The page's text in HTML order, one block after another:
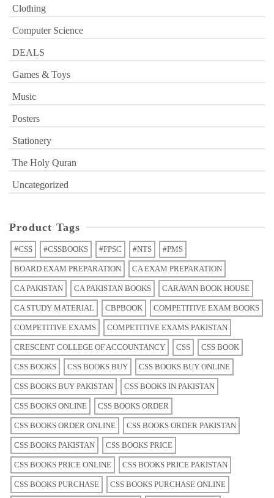
Clothing
Computer Science
DEALS
Games & Toys
Music
Posters
Stationery
The Holy Quran
Uncategorized
Product Tags
#CSS #CSSBOOKS #FPSC #NTS #PMS
BOARD EXAM PREPARATION CA EXAM PREPARATION
CA PAKISTAN CA PAKISTAN BOOKS CARAVAN BOOK HOUSE
CA STUDY MATERIAL CBPBOOK COMPETITIVE EXAM BOOKS
COMPETITIVE EXAMS COMPETITIVE EXAMS PAKISTAN
CRESCENT COLLEGE OF ACCOUNTANCY CSS CSS BOOK
CSS BOOKS CSS BOOKS BUY CSS BOOKS BUY ONLINE
CSS BOOKS BUY PAKISTAN CSS BOOKS IN PAKISTAN
CSS BOOKS ONLINE CSS BOOKS ORDER
CSS BOOKS ORDER ONLINE CSS BOOKS ORDER PAKISTAN
CSS BOOKS PAKISTAN CSS BOOKS PRICE
CSS BOOKS PRICE ONLINE CSS BOOKS PRICE PAKISTAN
CSS BOOKS PURCHASE CSS BOOKS PURCHASE ONLINE